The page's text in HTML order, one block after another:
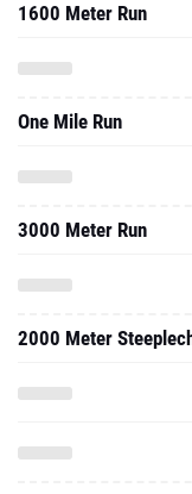
1600 Meter Run
One Mile Run
3000 Meter Run
2000 Meter